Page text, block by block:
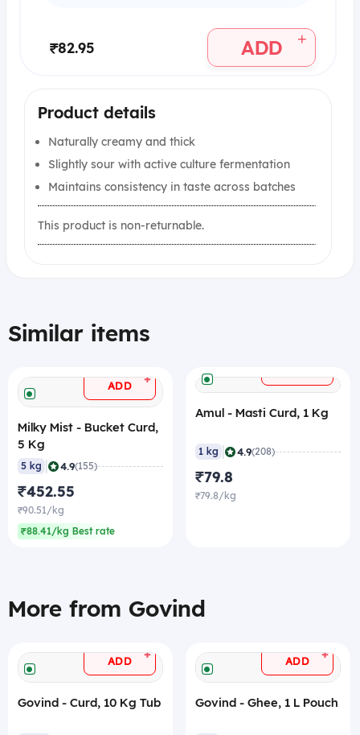
₹82.95 ADD +
Product details
Naturally creamy and thick
Slightly sour with active culture fermentation
Maintains consistency in taste across batches
This product is non-returnable.
Similar items
ADD +
Milky Mist - Bucket Curd,
5 Kg
5 kg 4.9(155)
₹452.55
₹90.51/kg
₹88.41/kg Best rate
Amul - Masti Curd, 1 Kg
1 kg 4.9(208)
₹79.8
₹79.8/kg
More from Govind
ADD +
Govind - Curd, 10 Kg Tub
ADD +
Govind - Ghee, 1 L Pouch